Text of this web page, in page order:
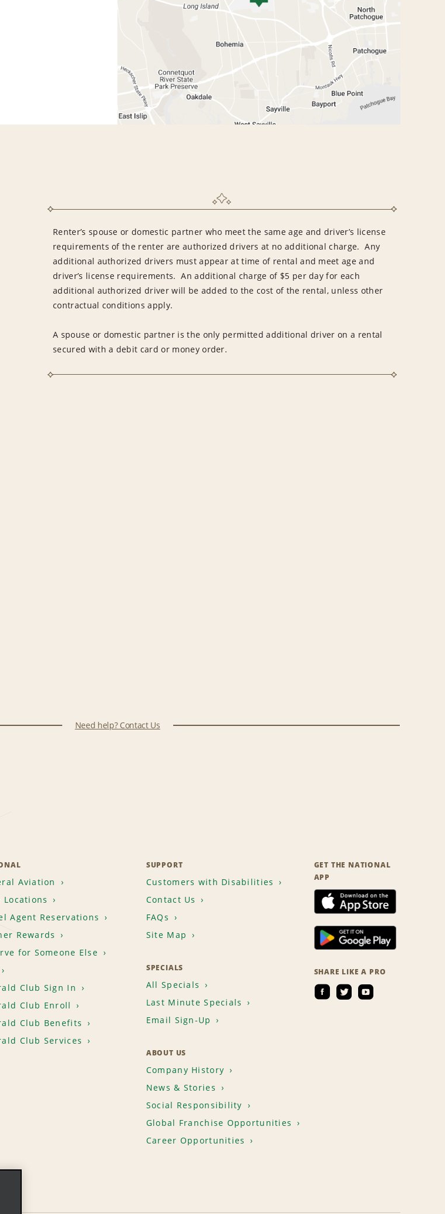
Renter’s spouse or domestic partner who meet the same age and driver’s license
requirements of the renter are authorized drivers at no additional charge. Any
additional authorized drivers must appear at time of rental and meet age and
driver’s license requirements. An additional charge of $5 per day for each
additional authorized driver will be added to the cost of the rental, unless other
contractual conditions apply.
A spouse or domestic partner is the only permitted additional driver on a rental
secured with a debit card or money order.
Need help? Contact Us
Aviation
Locations
Agent Reservations
Rewards
for Someone Else
Club Sign In
Club Enroll
Club Benefits
Club Services
SUPPORT
Customers with Disabilities
Contact Us
FAQs
Site Map
SPECIALS
All Specials
Last Minute Specials
Email Sign-Up
ABOUT US
Company History
News & Stories
Social Responsibility
Global Franchise Opportunities
Career Opportunities
GET THE NATIONAL
APP
SHARE LIKE A PRO